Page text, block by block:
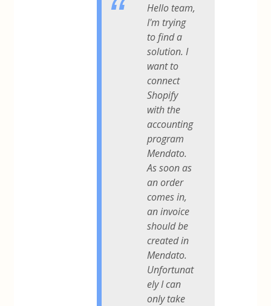
Hello team,
I'm trying
to find a
solution. I
want to
connect
Shopify
with the
accounting
program
Mendato.
As soon as
an order
comes in,
an invoice
should be
created in
Mendato.
Unfortunat
ely I can
only take